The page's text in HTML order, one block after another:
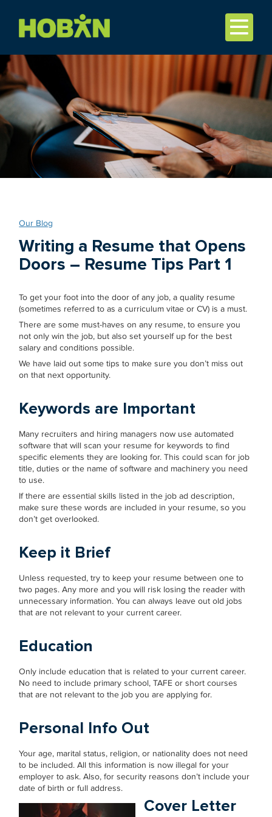
Our Blog
Writing a Resume that Opens
Doors – Resume Tips Part 1
To get your foot into the door of any job, a quality resume
(sometimes referred to as a curriculum vitae or CV) is a must.
There are some must-haves on any resume, to ensure you
not only win the job, but also set yourself up for the best
salary and conditions possible.
We have laid out some tips to make sure you don’t miss out
on that next opportunity.
Keywords are Important
Many recruiters and hiring managers now use automated
software that will scan your resume for keywords to find
specific elements they are looking for. This could scan for job
title, duties or the name of software and machinery you need
to use.
If there are essential skills listed in the job ad description,
make sure these words are included in your resume, so you
don’t get overlooked.
Keep it Brief
Unless requested, try to keep your resume between one to
two pages. Any more and you will risk losing the reader with
unnecessary information. You can always leave out old jobs
that are not relevant to your current career.
Education
Only include education that is related to your current career.
No need to include primary school, TAFE or short courses
that are not relevant to the job you are applying for.
Personal Info Out
Your age, marital status, religion, or nationality does not need
to be included. All this information is now illegal for your
employer to ask. Also, for security reasons don’t include your
date of birth or full address.
Cover Letter